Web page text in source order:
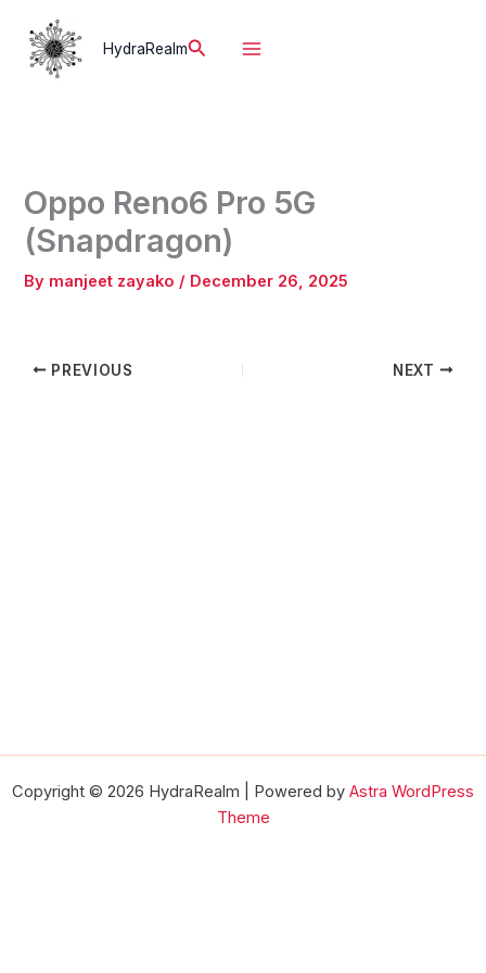
content
HydraRealmSearch
Oppo Reno6 Pro 5G
(Snapdragon)
By manjeet zayako / December 26, 2025
PREVIOUS NEXT
Copyright © 2026 HydraRealm | Powered by Astra WordPress
Theme